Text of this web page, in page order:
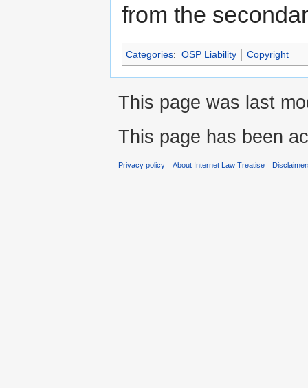
from the
Categories: OSP Liability Copyright
This page was last
This page has been
Privacy policy About Internet Law Treatise